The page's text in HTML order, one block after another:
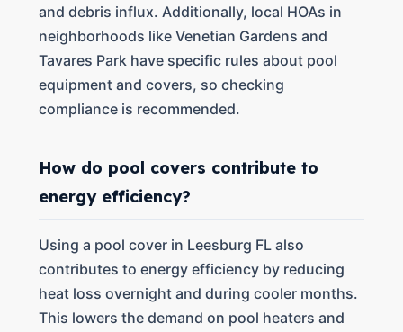
and debris influx. Additionally, local HOAs in
neighborhoods like Venetian Gardens and
Tavares Park have specific rules about pool
equipment and covers, so checking
compliance is recommended.
How do pool covers contribute to
energy efficiency?
Using a pool cover in Leesburg FL also
contributes to energy efficiency by reducing
heat loss overnight and during cooler months.
This lowers the demand on pool heaters and